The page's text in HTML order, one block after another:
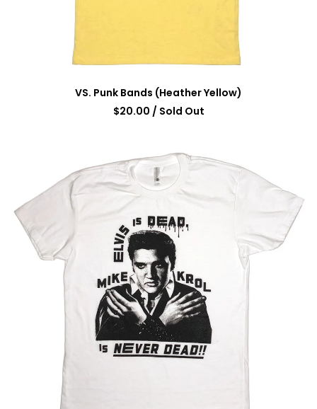
VS. Punk Bands (Heather Yellow)
$20.00 / Sold Out